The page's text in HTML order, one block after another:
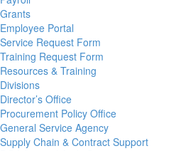
Grants
Employee Portal
Service Request Form
Training Request Form
Resources & Training
Divisions
Director’s Office
Procurement Policy Office
General Service Agency
Supply Chain & Contract Support